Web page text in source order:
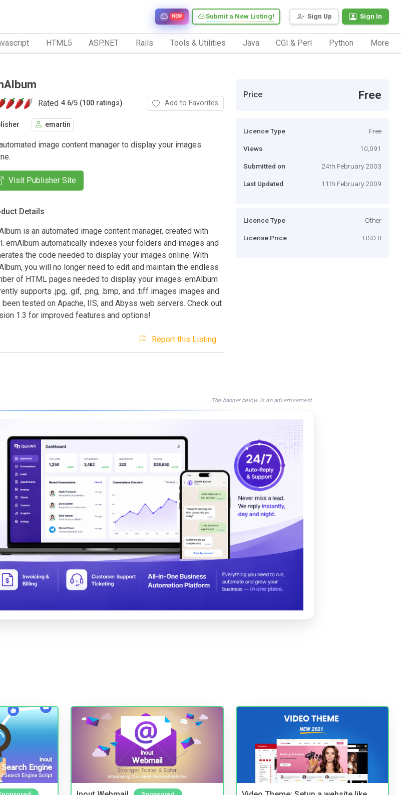
Sign Up Sign In
Submit a New Listing!
NEW
HTML5 ASP.NET Rails Tools & Utilities Java CGI & Perl Python More
Rated 4.6/5 (100 ratings) Add to Favorites
emartin
image content manager to display your images
Visit Publisher Site
Details
is an automated image content manager, created with
emAlbum automatically indexes your folders and images and
the code needed to display your images online. With
you will no longer need to edit and maintain the endless
of HTML pages needed to display your images. emAlbum
supports .jpg, .gif, .png, .bmp, and .tiff images images and
been tested on Apache, IIS, and Abyss web servers. Check out
1.3 for improved features and options!
Report this Listing
Price Free
Licence Type Free
Views 10,091
Submitted on 24th February 2003
Last Updated 11th February 2009
Licence Type Other
License Price USD 0
The banner below is an advertisement